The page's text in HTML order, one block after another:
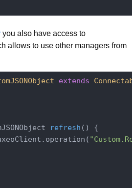
you also have access to
allows to use other managers from
extends
refresh ()
{